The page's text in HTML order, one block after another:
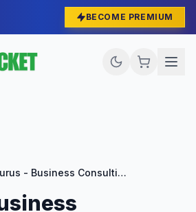
BECOME PREMIUM
Gurus - Business Consulting WordPress Theme